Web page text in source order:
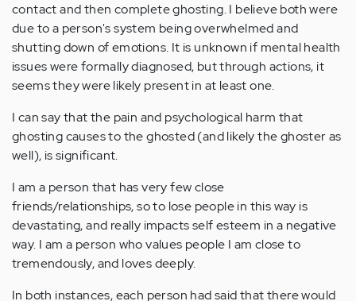
contact and then complete ghosting. I believe both were
due to a person's system being overwhelmed and
shutting down of emotions. It is unknown if mental health
issues were formally diagnosed, but through actions, it
seems they were likely present in at least one.
I can say that the pain and psychological harm that
ghosting causes to the ghosted (and likely the ghoster as
well), is significant.
I am a person that has very few close
friends/relationships, so to lose people in this way is
devastating, and really impacts self esteem in a negative
way. I am a person who values people I am close to
tremendously, and loves deeply.
In both instances, each person had said that there would